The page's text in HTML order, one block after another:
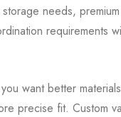
needs,
requirements
want better
precise fit. Custom